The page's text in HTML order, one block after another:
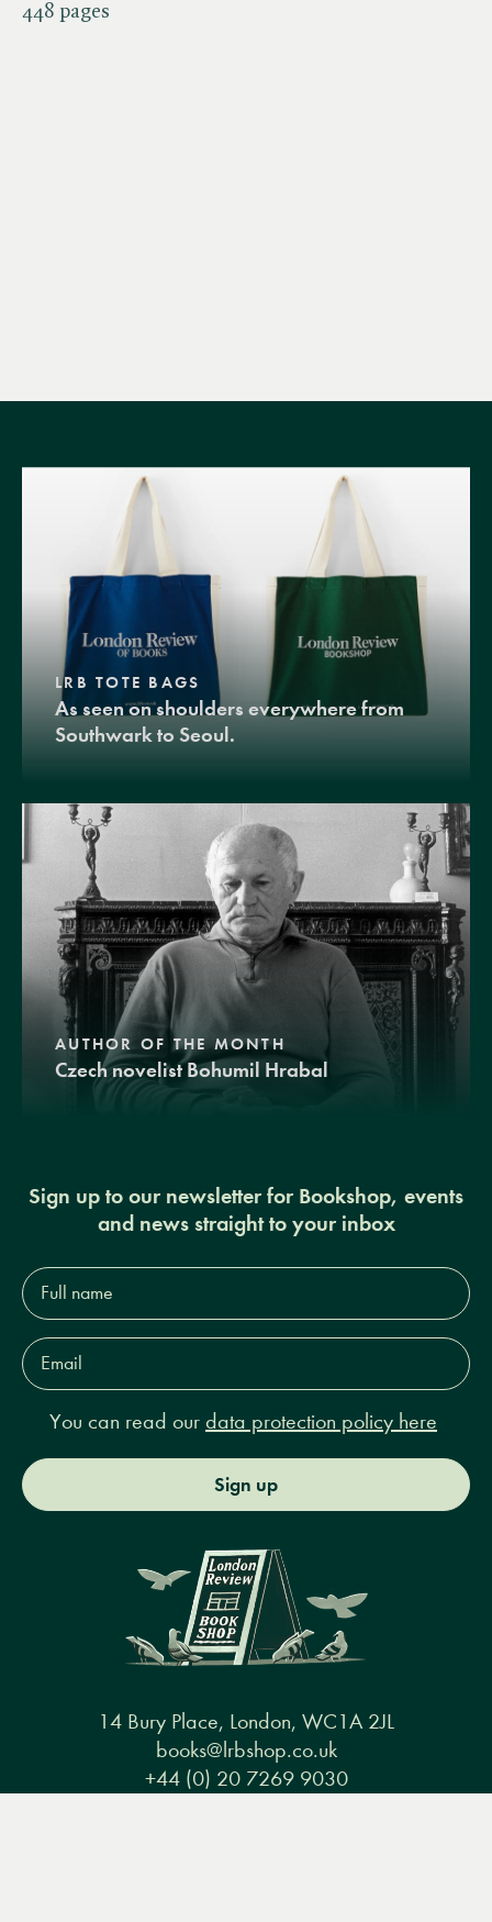
448 pages
LRB TOTE BAGS
As seen on shoulders everywhere from
Southwark to Seoul.
AUTHOR OF THE MONTH
Czech novelist Bohumil Hrabal
Sign up to our newsletter for Bookshop, events
and news straight to your inbox
Full
name*
Email
Address*
You can read our data protection policy here
Sign up
14 Bury Place, London, WC1A 2JL
books@lrbshop.co.uk
+44 (0) 20 7269 9030